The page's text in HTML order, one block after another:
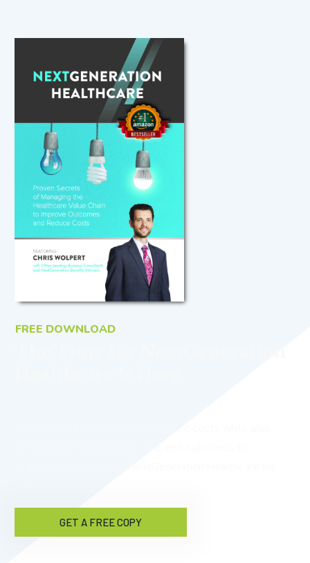
FREE DOWNLOAD
GET A FREE COPY